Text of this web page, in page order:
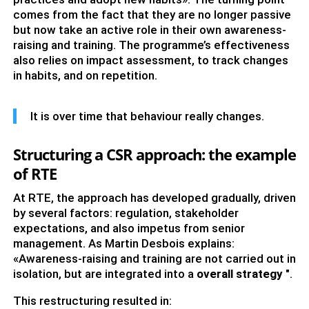
comes from the fact that they are no longer passive
but now take an active role in their own awareness-
raising and training. The programme’s effectiveness
also relies on impact assessment, to track changes
in habits, and on repetition.
It is over time that behaviour really changes.
Structuring a CSR approach: the example
of RTE
At RTE, the approach has developed gradually, driven
by several factors: regulation, stakeholder
expectations, and also impetus from senior
management. As Martin Desbois explains:
«Awareness-raising and training are not carried out in
isolation, but are integrated into a overall strategy".
This restructuring resulted in: